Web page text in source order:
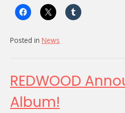
Posted in News
REDWOOD
Album!